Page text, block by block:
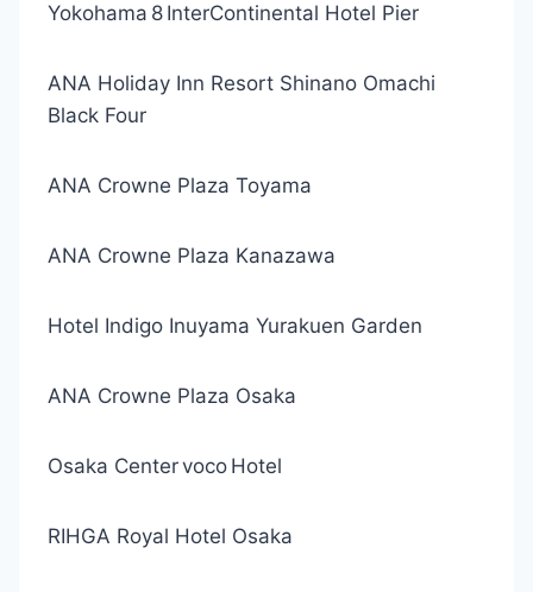
Yokohama 8 InterContinental Hotel Pier
ANA Holiday Inn Resort Shinano Omachi
Black Four
ANA Crowne Plaza Toyama
ANA Crowne Plaza Kanazawa
Hotel Indigo Inuyama Yurakuen Garden
ANA Crowne Plaza Osaka
Osaka Center voco Hotel
RIHGA Royal Hotel Osaka